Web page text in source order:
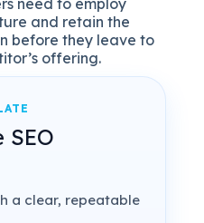
need to employ
and retain the
before they leave to
offering.
SEO
a clear, repeatable